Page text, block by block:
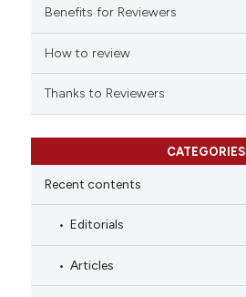
in which section the
was made.
Benefits for Reviewers
How to review
Thanks to Reviewers
CATEGORIES
Recent contents
Editorials
Articles